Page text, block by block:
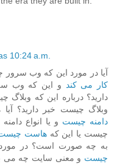
10:24 a.m.
آیا در مورد این که وب
کار می کند
و این که وب
دارید؟ درباره این که وبلاگ
وبلاگ چیست خبر دارید؟ آیا
دامنه چیست و یا انواع
چیست یا این کههاست چیست
به چه صورت است؟ در مورد
چیست و معنی سایت چه می